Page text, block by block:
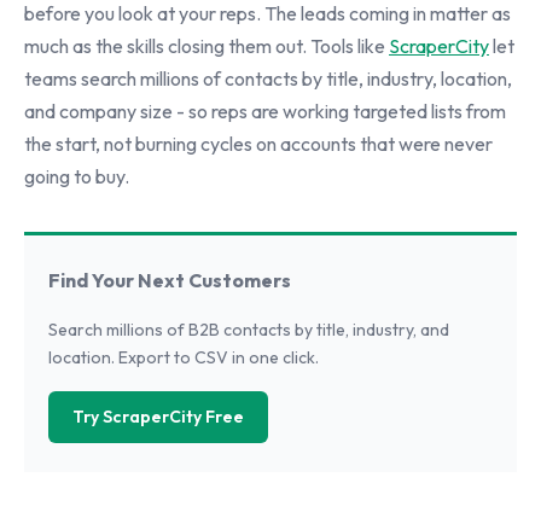
before you look at your reps. The leads coming in matter as
much as the skills closing them out. Tools like ScraperCitylet
teams search millions of contacts by title, industry, location,
and company size - so reps are working targeted lists from
the start, not burning cycles on accounts that were never
going to buy.
Find Your Next Customers
Search millions of B2B contacts by title, industry, and
location. Export to CSV in one click.
Try ScraperCity Free